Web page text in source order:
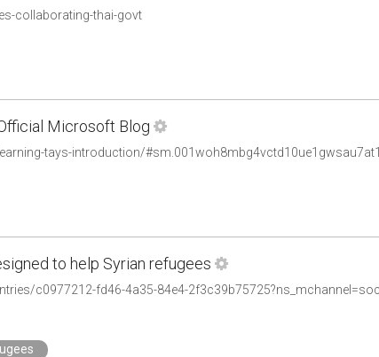
collaborating-thai-govt
Microsoft Blog
tays-introduction/#sm.001woh8mbg4vctd10ue1gwsau7at1
to help Syrian refugees